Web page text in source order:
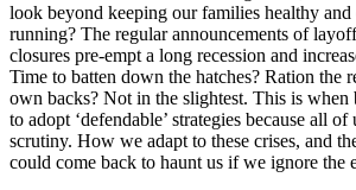
look beyond keeping our families healthy and
running? The regular announcements of
closures pre-empt a long recession and
Time to batten down the hatches? Ration the
own backs? Not in the slightest. This is when
to adopt ‘defendable’ strategies because all
scrutiny. How we adapt to these crises, and
could come back to haunt us if we ignore the